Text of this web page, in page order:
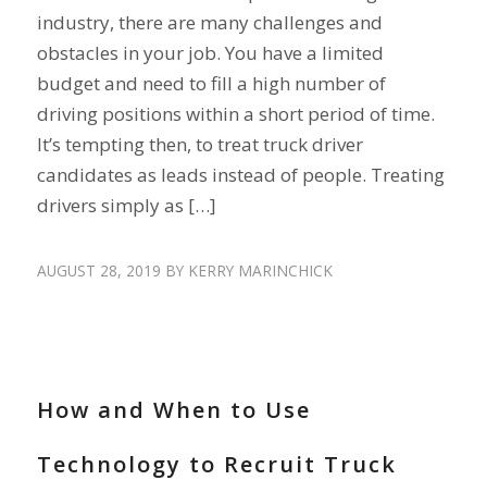
industry, there are many challenges and
obstacles in your job. You have a limited
budget and need to fill a high number of
driving positions within a short period of time.
It’s tempting then, to treat truck driver
candidates as leads instead of people. Treating
drivers simply as […]
AUGUST 28, 2019 BY KERRY MARINCHICK
How and When to Use
Technology to Recruit Truck